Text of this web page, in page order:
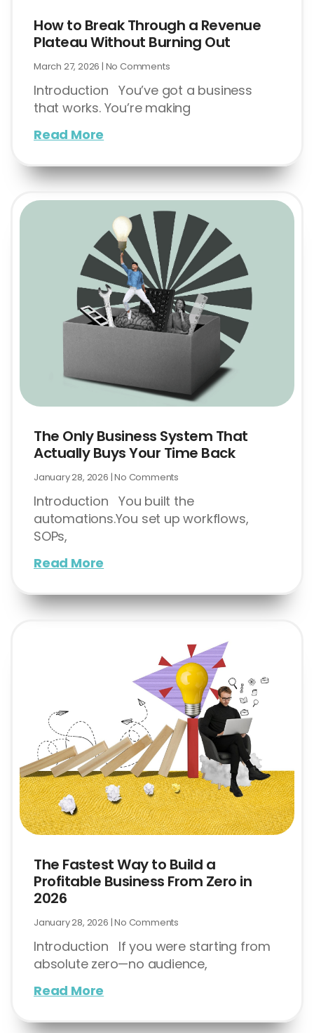
How to Break Through a Revenue
Plateau Without Burning Out
March 27, 2026 No Comments
Introduction You’ve got a business
that works. You’re making
Read More
The Only Business System That
Actually Buys Your Time Back
January 28, 2026 No Comments
Introduction You built the
automations.You set up workflows,
SOPs,
Read More
The Fastest Way to Build a
Profitable Business From Zero in
2026
January 28, 2026 No Comments
Introduction If you were starting from
absolute zero—no audience,
Read More